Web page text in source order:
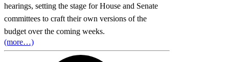
hearings, setting the stage for House and Senate
committees to craft their own versions of the
budget over the coming weeks.
(more…)